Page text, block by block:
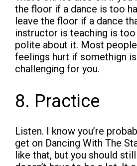
the floor if a dance is too
leave the floor if a dance
instructor is teaching is too
polite about it. Most people
feelings hurt if somethign
challenging for you.
8. Practice
Listen. I know you’re
get on Dancing With The
like that, but you should